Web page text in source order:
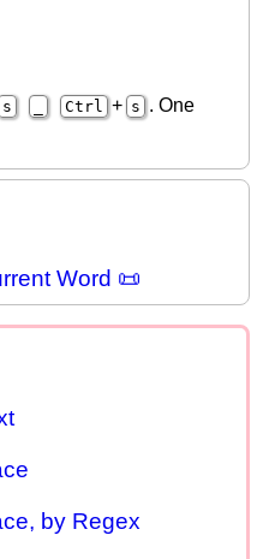
s Ctrl + s . One
Word 📜
by Regex